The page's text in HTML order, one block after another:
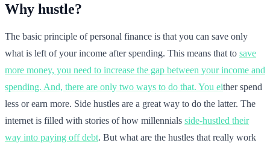
Why hustle?
The basic principle of personal finance is that you can save only
what is left of your income after spending. This means that to save
more money, you need to increase the gap between your income and
spending. And, there are only two ways to do that. You either spend
less or earn more. Side hustles are a great way to do the latter. The
internet is filled with stories of how millennials side-hustled their
way into paying off debt. But what are the hustles that really work